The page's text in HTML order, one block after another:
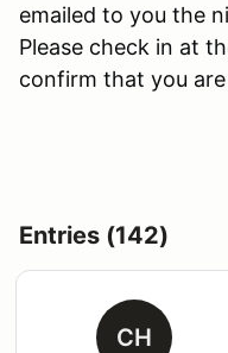
emailed to you the
Please check in at
confirm that you
Entries (142)
CH